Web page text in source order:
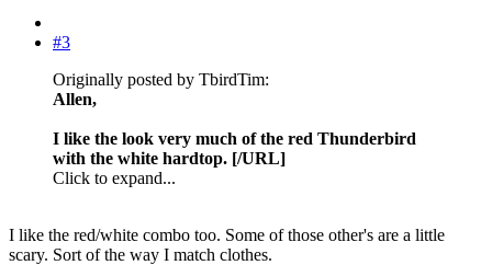
#3
Originally posted by TbirdTim:
Allen,
I like the look very much of the red Thunderbird
with the white hardtop. [/URL]
Click to expand...
I like the red/white combo too. Some of those other's are a little
scary. Sort of the way I match clothes.